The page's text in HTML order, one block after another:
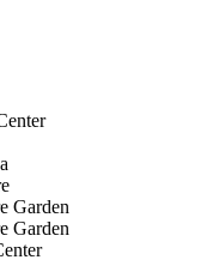
Garden
Garden